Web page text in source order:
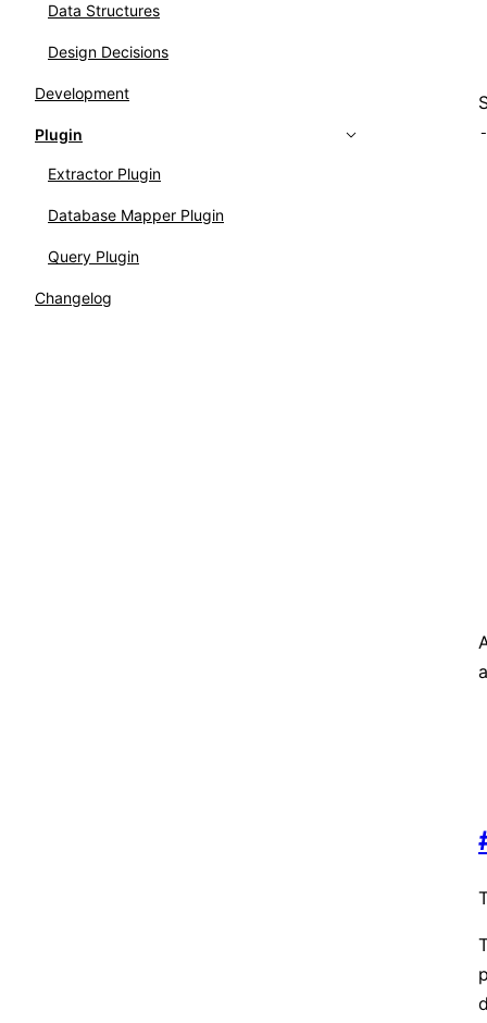
Data Structures
Design Decisions
Development
Plugin
Extractor Plugin
Database Mapper Plugin
Query Plugin
Changelog